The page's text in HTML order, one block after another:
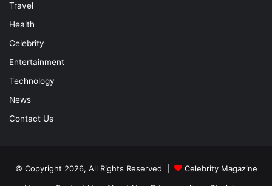
Travel
Health
Celebrity
Entertainment
Technology
News
Contact Us
© Copyright 2026, All Rights Reserved |
Celebrity Magazine